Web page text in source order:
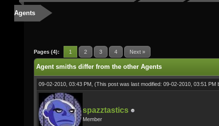
Agents
Pages (4): 1 2 3 4 Next »
Agent smiths differ from the other Agents
09-02-2010, 03:43 PM, (This post was last modified: 09-02-2010, 03:51 PM
spazztastics
Member